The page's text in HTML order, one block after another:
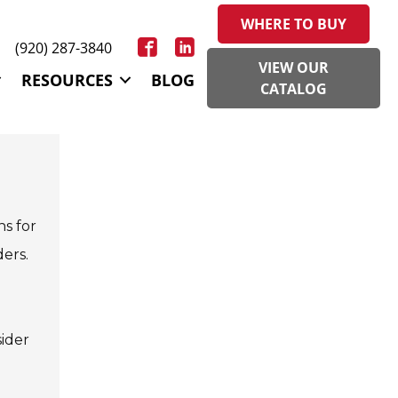
(920) 287-3840
RESOURCES BLOG
WHERE TO BUY
VIEW OUR
CATALOG
for